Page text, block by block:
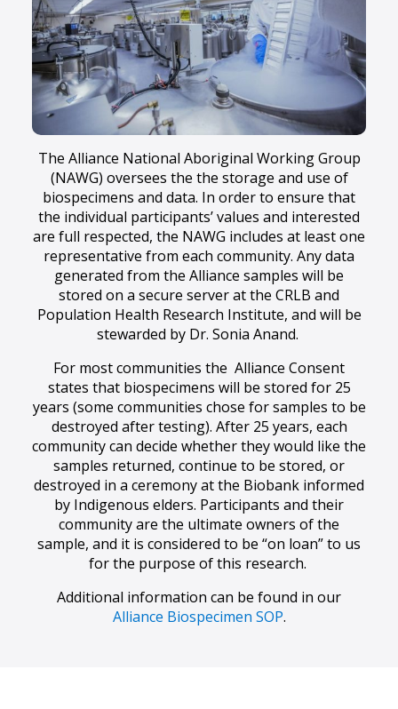
The Alliance National Aboriginal Working Group
(NAWG) oversees the the storage and use of
biospecimens and data. In order to ensure that
the individual participants’ values and interested
are full respected, the NAWG includes at least one
representative from each community. Any data
generated from the Alliance samples will be
stored on a secure server at the CRLB and
Population Health Research Institute, and will be
stewarded by Dr. Sonia Anand.
For most communities the Alliance Consent
states that biospecimens will be stored for 25
years (some communities chose for samples to be
destroyed after testing). After 25 years, each
community can decide whether they would like the
samples returned, continue to be stored, or
destroyed in a ceremony at the Biobank informed
by Indigenous elders. Participants and their
community are the ultimate owners of the
sample, and it is considered to be “on loan” to us
for the purpose of this research.
Additional information can be found in our
Alliance Biospecimen SOP.